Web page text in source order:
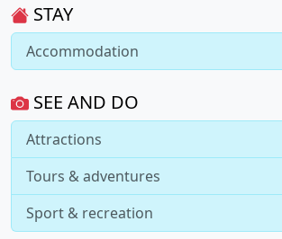
STAY
Accommodation
SEE AND DO
Attractions
Tours & adventures
Sport & recreation